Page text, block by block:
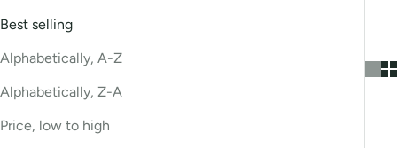
Best selling
Alphabetically, A-Z
Alphabetically, Z-A
Price, low to high